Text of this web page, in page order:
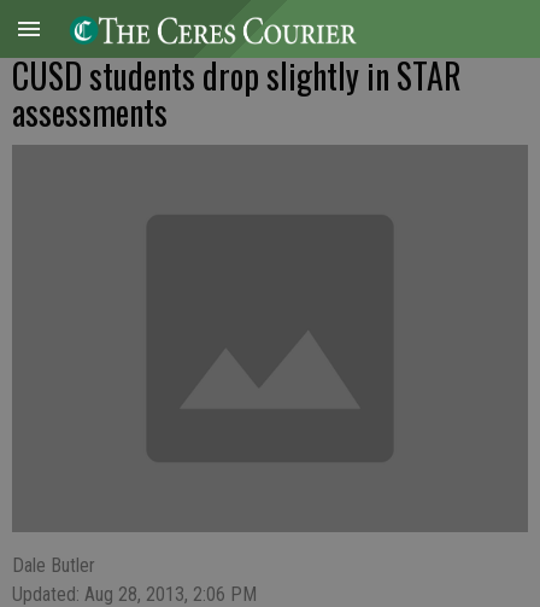
CUSD students drop slightly in STAR
assessments
Dale Butler
Updated: Aug 28, 2013, 2:06 PM